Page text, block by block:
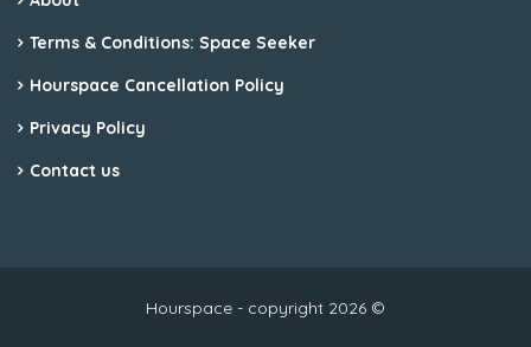
Terms & Conditions: Space Seeker
Hourspace Cancellation Policy
Privacy Policy
Contact us
Hourspace - copyright 2026 ©